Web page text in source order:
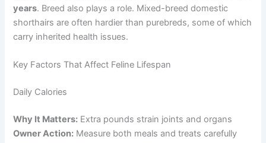
years. Breed also plays a role. Mixed-breed domestic
shorthairs are often hardier than purebreds, some of which
carry inherited health issues.
Key Factors That Affect Feline Lifespan
Daily Calories
Why It Matters: Extra pounds strain joints and organs
Owner Action: Measure both meals and treats carefully